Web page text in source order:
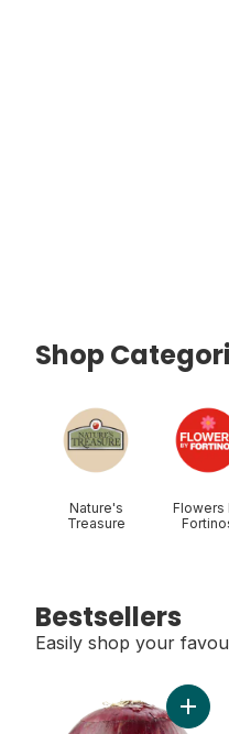
Shop
Nature's
Treasure
Flowers
Bestsellers
Easily shop your
Add